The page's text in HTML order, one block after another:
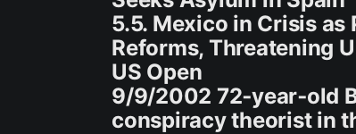
5.5. Mexico in Crisis
Reforms, Threatening
US Open
9/9/2002 72‑year‑old
conspiracy theorist in